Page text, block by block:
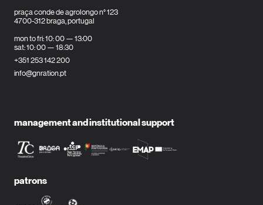
praça conde de agrolongo n° 123
4700-312 braga, portugal
mon to fri: 10: 00 — 13:00
sat: 10: 00 — 18:30
+351 253 142 200
info@gnration.pt
management and institutional support
patrons